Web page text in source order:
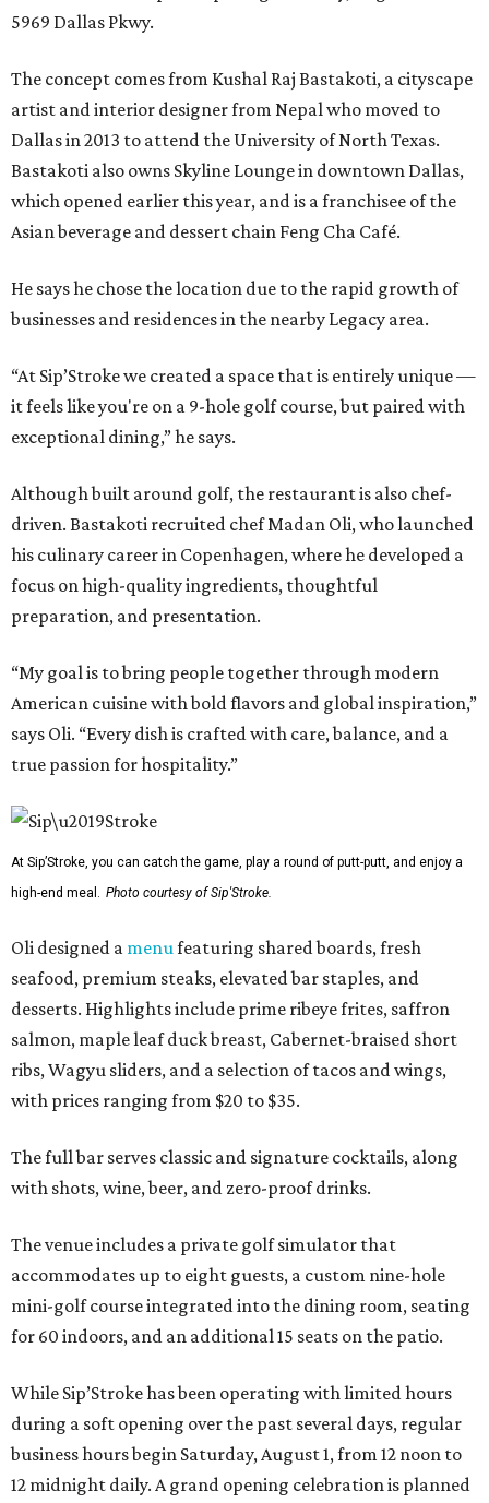
5969 Dallas Pkwy.
The concept comes from Kushal Raj Bastakoti, a cityscape
artist and interior designer from Nepal who moved to
Dallas in 2013 to attend the University of North Texas.
Bastakoti also owns Skyline Lounge in downtown Dallas,
which opened earlier this year, and is a franchisee of the
Asian beverage and dessert chain Feng Cha Café.
He says he chose the location due to the rapid growth of
businesses and residences in the nearby Legacy area.
“At Sip’Stroke we created a space that is entirely unique —
it feels like you're on a 9-hole golf course, but paired with
exceptional dining,” he says.
Although built around golf, the restaurant is also chef-
driven. Bastakoti recruited chef Madan Oli, who launched
his culinary career in Copenhagen, where he developed a
focus on high-quality ingredients, thoughtful
preparation, and presentation.
“My goal is to bring people together through modern
American cuisine with bold flavors and global inspiration,”
says Oli. “Every dish is crafted with care, balance, and a
true passion for hospitality.”
At Sip’Stroke, you can catch the game, play a round of putt-putt, and enjoy a
high-end meal. Photo courtesy of Sip'Stroke.
Oli designed a menufeaturing shared boards, fresh
seafood, premium steaks, elevated bar staples, and
desserts. Highlights include prime ribeye frites, saffron
salmon, maple leaf duck breast, Cabernet-braised short
ribs, Wagyu sliders, and a selection of tacos and wings,
with prices ranging from $20 to $35.
The full bar serves classic and signature cocktails, along
with shots, wine, beer, and zero-proof drinks.
The venue includes a private golf simulator that
accommodates up to eight guests, a custom nine-hole
mini-golf course integrated into the dining room, seating
for 60 indoors, and an additional 15 seats on the patio.
While Sip’Stroke has been operating with limited hours
during a soft opening over the past several days, regular
business hours begin Saturday, August 1, from 12 noon to
12 midnight daily. A grand opening celebration is planned